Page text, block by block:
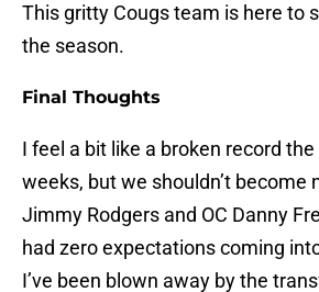
This gritty Cougs team is here to
the season.
Final Thoughts
I feel a bit like a broken record
weeks, but we shouldn’t become
Jimmy Rodgers and OC Danny
had zero expectations coming
I’ve been blown away by the